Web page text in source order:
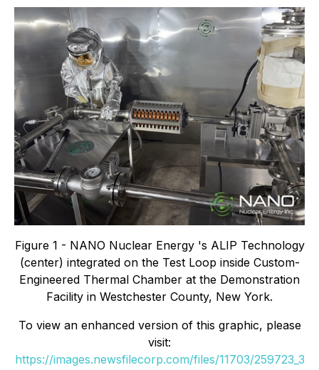
Figure 1 - NANO Nuclear Energy 's ALIP Technology
(center) integrated on the Test Loop inside Custom-
Engineered Thermal Chamber at the Demonstration
Facility in Westchester County, New York.
To view an enhanced version of this graphic, please
visit:
https://images.newsfilecorp.com/files/11703/259723_3